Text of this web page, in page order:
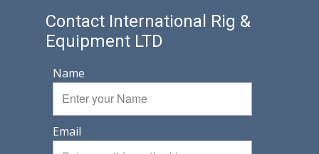
Contact International Rig &
Equipment LTD
Name
Email